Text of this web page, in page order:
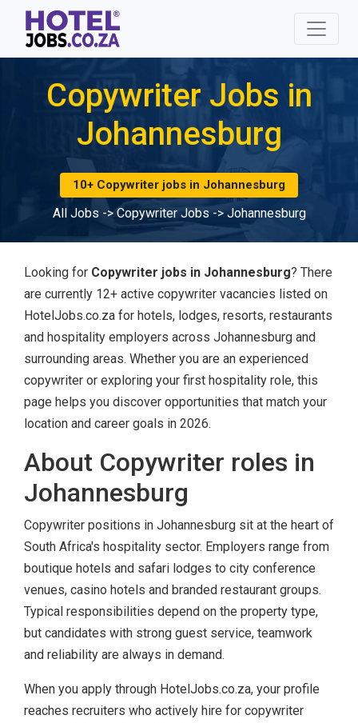
Copywriter Jobs in
Johannesburg
10+ Copywriter jobs in Johannesburg
All Jobs ->Copywriter Jobs -> Johannesburg
Looking for Copywriter jobs in Johannesburg? There
are currently 12+ active copywriter vacancies listed on
HotelJobs.co.za for hotels, lodges, resorts, restaurants
and hospitality employers across Johannesburg and
surrounding areas. Whether you are an experienced
copywriter or exploring your first hospitality role, this
page helps you discover opportunities that match your
location and career goals in 2026.
About Copywriter roles in
Johannesburg
Copywriter positions in Johannesburg sit at the heart of
South Africa's hospitality sector. Employers range from
boutique hotels and safari lodges to city conference
venues, casino hotels and branded restaurant groups.
Typical responsibilities depend on the property type,
but candidates with strong guest service, teamwork
and reliability are always in demand.
When you apply through HotelJobs.co.za, your profile
reaches recruiters who actively hire for copywriter